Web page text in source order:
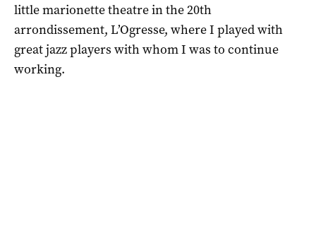
little marionette theatre in the 20th
arrondissement, L’Ogresse, where I played with
great jazz players with whom I was to continue
working.